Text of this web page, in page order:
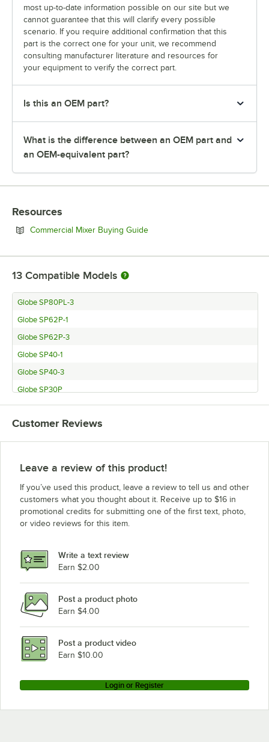
most up-to-date information possible on our site but we
cannot guarantee that this will clarify every possible
scenario. If you require additional confirmation that this
part is the correct one for your unit, we recommend
consulting manufacturer literature and resources for
your equipment to verify the correct part.
Is this an OEM part?
What is the difference between an OEM part and
an OEM-equivalent part?
Resources
Commercial Mixer Buying GuideOpens in new tab
13 Compatible Models
Globe SP80PL-3
Globe SP62P-1
Globe SP62P-3
Globe SP40-1
Globe SP40-3
Globe SP30P
Globe SP30
Globe SPC30
Globe SPC60
Globe SPC80PL
Globe SPC40
Customer Reviews
Leave a review of this product!
If you’ve used this product, leave a review to tell us and other
customers what you thought about it. Receive up to $16 in
promotional credits for submitting one of the first text, photo,
or video reviews for this item.
Write a text review
Earn $2.00
Post a product photo
Earn $4.00
Post a product video
Earn $10.00
Login or Register